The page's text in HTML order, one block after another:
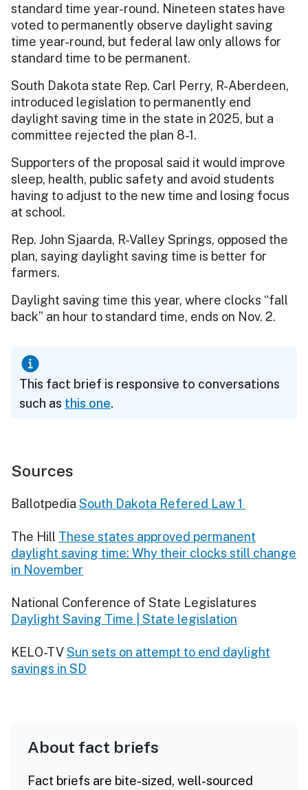
standard time year-round. Nineteen states have
voted to permanently observe daylight saving
time year-round, but federal law only allows for
standard time to be permanent.
South Dakota state Rep. Carl Perry, R-Aberdeen,
introduced legislation to permanently end
daylight saving time in the state in 2025, but a
committee rejected the plan 8-1.
Supporters of the proposal said it would improve
sleep, health, public safety and avoid students
having to adjust to the new time and losing focus
at school.
Rep. John Sjaarda, R-Valley Springs, opposed the
plan, saying daylight saving time is better for
farmers.
Daylight saving time this year, where clocks “fall
back” an hour to standard time, ends on Nov. 2.
This fact brief is responsive to conversations
such as this one.
Sources
Ballotpedia South Dakota Refered Law 1
The Hill These states approved permanent
daylight saving time: Why their clocks still change
in November
National Conference of State Legislatures
Daylight Saving Time | State legislation
KELO-TVSun sets on attempt to end daylight
savings in SD
About fact briefs
Fact briefs are bite-sized, well-sourced